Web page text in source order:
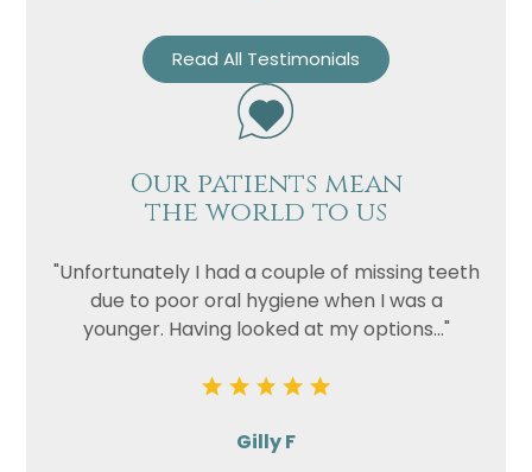
Read All Testimonials
Our patients mean
the world to us
"Unfortunately I had a couple of missing teeth
due to poor oral hygiene when I was a
younger. Having looked at my options..."
Gilly F